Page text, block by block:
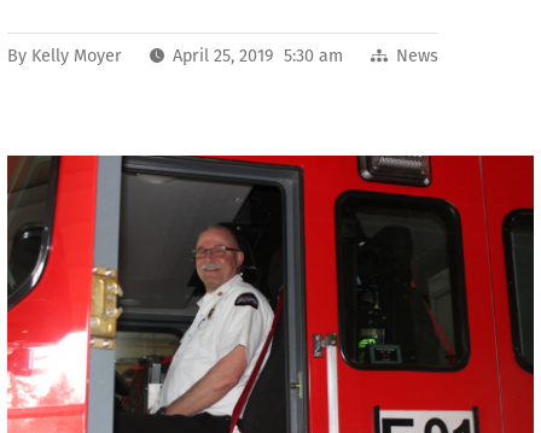
By Kelly Moyer April 25, 2019 5:30 am News